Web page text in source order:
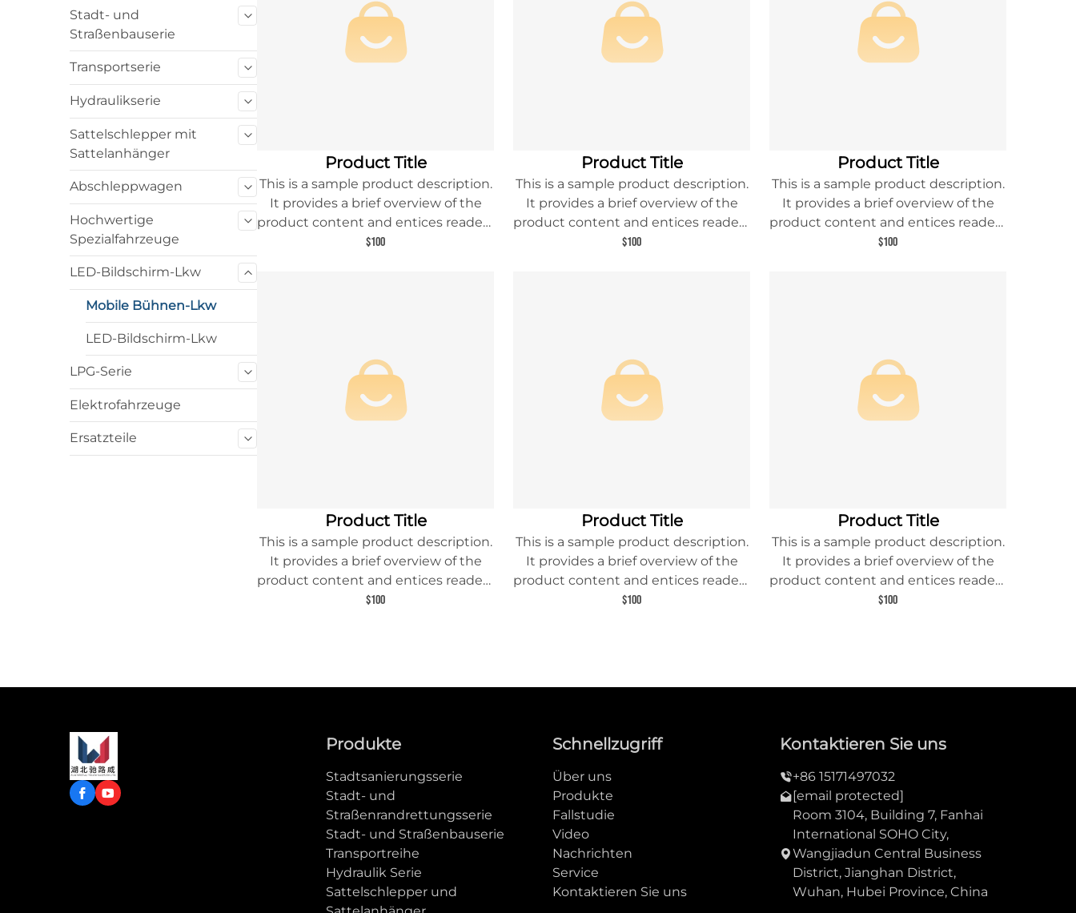
Stadt- und
Straßenbauserie
Transportserie
Hydraulikserie
Sattelschlepper mit
Sattelanhänger
Abschleppwagen
Hochwertige
Spezialfahrzeuge
LED-Bildschirm-Lkw
Mobile Bühnen-Lkw
LED-Bildschirm-Lkw
LPG-Serie
Elektrofahrzeuge
Ersatzteile
Product Title
This is a sample product description.
It provides a brief overview of the
product content and entices readers
to learn more about this product.
$100
Product Title
This is a sample product description.
It provides a brief overview of the
product content and entices readers
to learn more about this product.
$100
Product Title
This is a sample product description.
It provides a brief overview of the
product content and entices readers
to learn more about this product.
$100
Product Title
This is a sample product description.
It provides a brief overview of the
product content and entices readers
to learn more about this product.
$100
Product Title
This is a sample product description.
It provides a brief overview of the
product content and entices readers
to learn more about this product.
$100
Product Title
This is a sample product description.
It provides a brief overview of the
product content and entices readers
to learn more about this product.
$100
Produkte
Stadtsanierungsserie
Stadt- und
Straßenrandrettungsserie
Stadt- und Straßenbauserie
Transportreihe
Hydraulik Serie
Sattelschlepper und
Schnellzugriff
Über uns
Produkte
Fallstudie
Video
Nachrichten
Service
Kontaktieren Sie uns
Kontaktieren Sie uns
+86 15171497032
[email protected]
Room 3104, Building 7, Fanhai
International SOHO City,
Wangjiadun Central Business
District, Jianghan District,
Wuhan, Hubei Province, China